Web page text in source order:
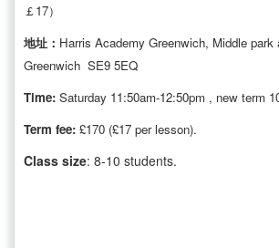
￡17）
地址： Harris Academy Greenwich, Middle park
Greenwich SE9 5EQ
Time: Saturday 11:50am-12:50pm , new term
Term fee: £170 (£17 per lesson).
Class size: 8-10 students.